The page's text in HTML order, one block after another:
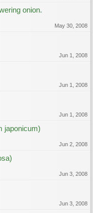
onion.
May 30, 2008
Jun 1, 2008
Jun 1, 2008
Jun 1, 2008
japonicum)
Jun 2, 2008
Jun 3, 2008
Jun 3, 2008